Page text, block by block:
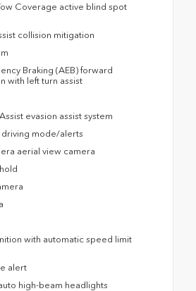
Coverage active blind spot
collision mitigation
Braking (AEB) forward
with left turn assist
evasion assist system
mode/alerts
aerial view camera
with automatic speed limit
alert
high-beam headlights